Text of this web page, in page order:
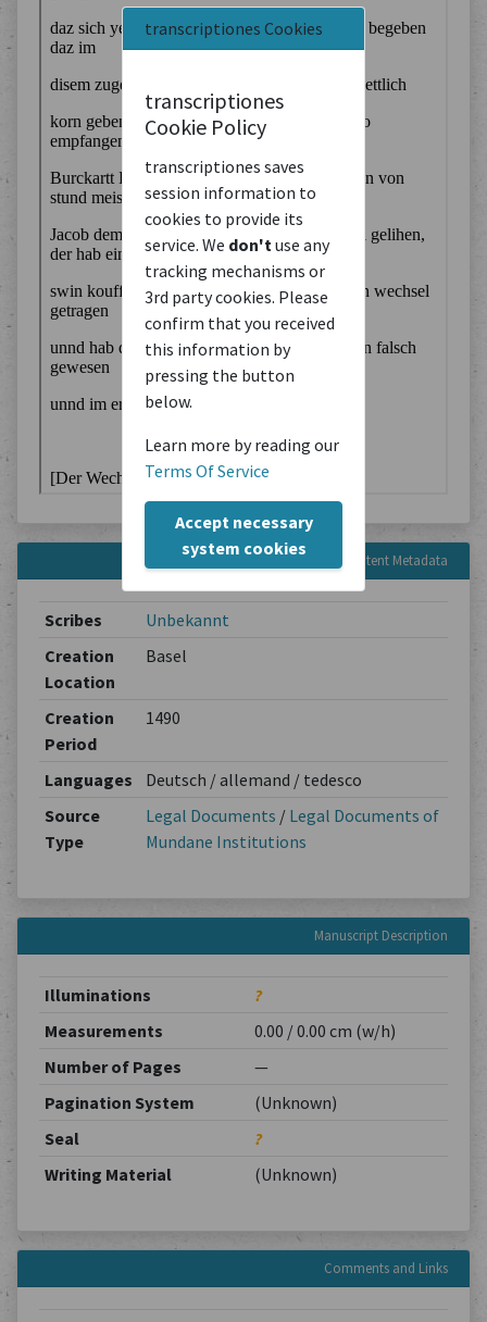
transcriptiones Cookies
transcriptiones
Cookie Policy
transcriptiones saves
session information to
cookies to provide its
service. We don't use any
tracking mechanisms or
3rd party cookies. Please
confirm that you received
this information by
pressing the button
below.
Learn more by reading our
Terms Of Service
Accept necessary
system cookies
Content Metadata
Scribes
Unbekannt
Creation
Location
Basel
Creation
Period
1490
Languages
Deutsch / allemand / tedesco
Source
Type
Legal Documents / Legal Documents of
Mundane Institutions
Manuscript Description
Illuminations
?
Measurements
0.00 / 0.00 cm (w/h)
Number of Pages
—
Pagination System
(Unknown)
Seal
?
Writing Material
(Unknown)
Comments and Links